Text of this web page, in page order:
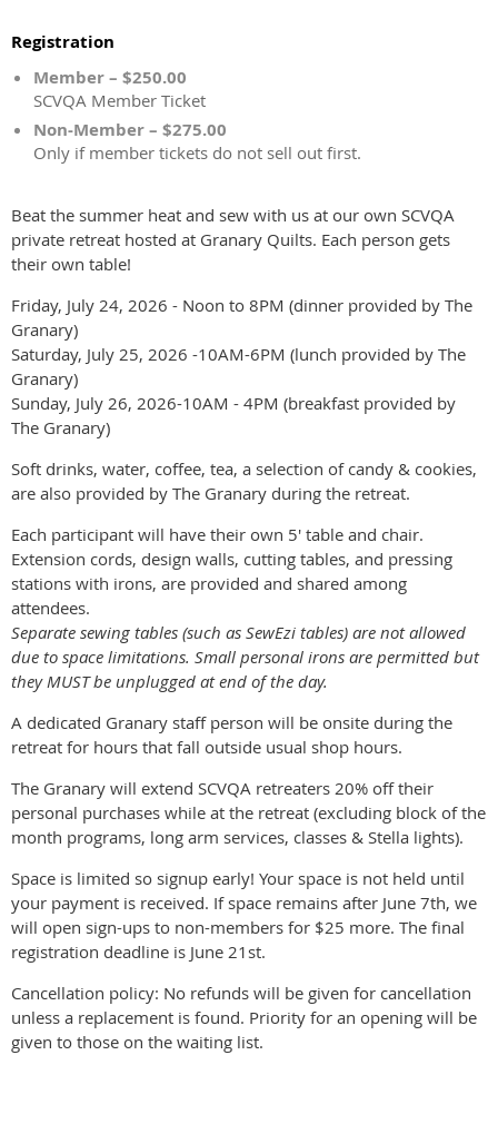
Registration
Member – $250.00
SCVQA Member Ticket
Non-Member – $275.00
Only if member tickets do not sell out first.
Beat the summer heat and sew with us at our own SCVQA
private retreat hosted at Granary Quilts. Each person gets
their own table!
Friday, July 24, 2026 - Noon to 8PM (dinner provided by The
Granary)
Saturday, July 25, 2026 -10AM-6PM (lunch provided by The
Granary)
Sunday, July 26, 2026-10AM - 4PM (breakfast provided by
The Granary)
Soft drinks, water, coffee, tea, a selection of candy & cookies,
are also provided by The Granary during the retreat.
Each participant will have their own 5' table and chair.
Extension cords, design walls, cutting tables, and pressing
stations with irons, are provided and shared among
attendees.
Separate sewing tables (such as SewEzi tables) are not allowed
due to space limitations. Small personal irons are permitted but
they MUST be unplugged at end of the day.
A dedicated Granary staff person will be onsite during the
retreat for hours that fall outside usual shop hours.
The Granary will extend SCVQA retreaters 20% off their
personal purchases while at the retreat (excluding block of the
month programs, long arm services, classes & Stella lights).
Space is limited so signup early! Your space is not held until
your payment is received. If space remains after June 7th, we
will open sign-ups to non-members for $25 more. The final
registration deadline is June 21st.
Cancellation policy: No refunds will be given for cancellation
unless a replacement is found. Priority for an opening will be
given to those on the waiting list.